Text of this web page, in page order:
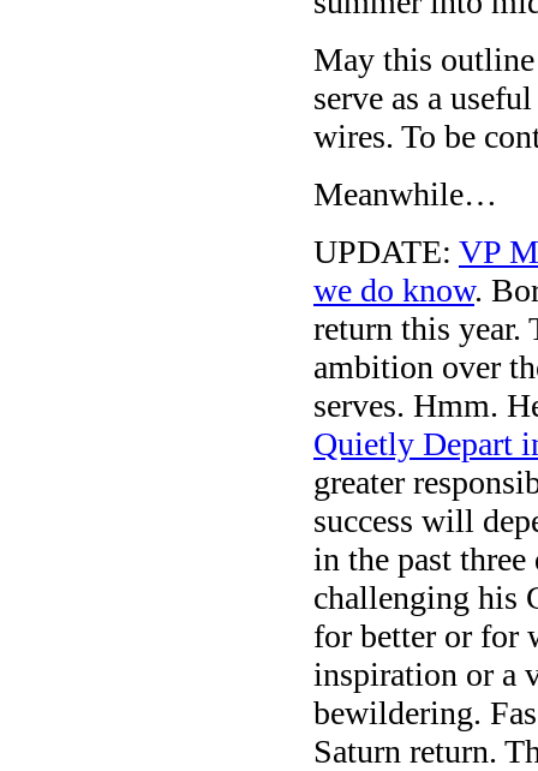
May this outline
serve as a
wires. To be
Meanwhile…
UPDATE: VP
we do know.
return this year.
ambition over
serves. Hmm.
Quietly Depart
greater
success will
in the past
challenging his
for better or for
inspiration or a
bewildering.
Saturn return.